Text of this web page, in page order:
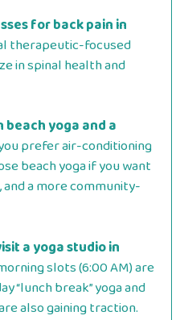
for back pain in
therapeutic-focused
in spinal health and
beach yoga and a
prefer air-conditioning
beach yoga if you want
a more community-
a yoga studio in
slots (6:00 AM) are
“lunch break” yoga and
also gaining traction.